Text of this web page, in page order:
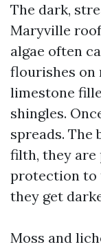
The dark,
Maryville
algae often
flourishes on
limestone
shingles.
spreads. The
filth, they are
protection to
they get
Moss and